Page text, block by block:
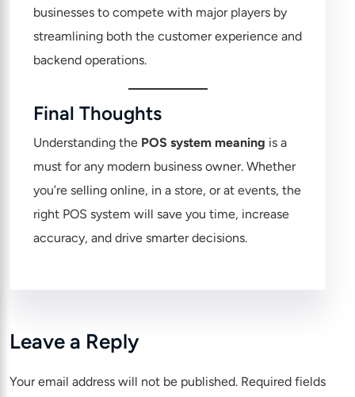
businesses to compete with major players by
streamlining both the customer experience and
backend operations.
Final Thoughts
Understanding the POS system meaning is a
must for any modern business owner. Whether
you’re selling online, in a store, or at events, the
right POS system will save you time, increase
accuracy, and drive smarter decisions.
Leave a Reply
Your email address will not be published. Required fields